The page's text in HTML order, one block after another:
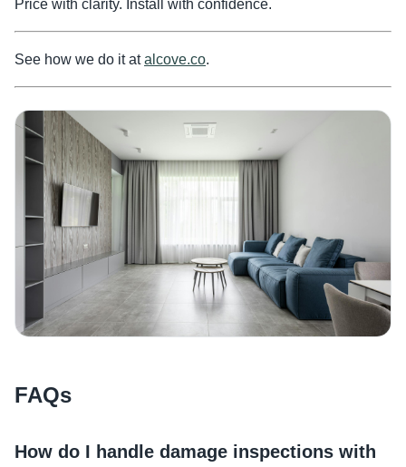
Price with clarity. Install with confidence.
See how we do it atalcove.co.
FAQs
How do I handle damage inspections with